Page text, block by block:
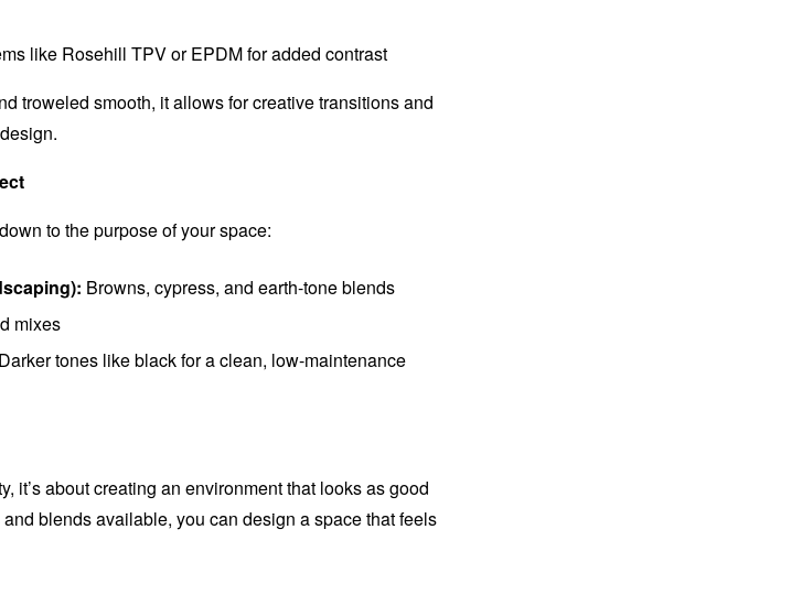
like Rosehill TPV or EPDM for added contrast
troweled smooth, it allows for creative transitions and
to the purpose of your space:
Browns, cypress, and earth-tone blends
mixes
Darker tones like black for a clean, low-maintenance
it’s about creating an environment that looks as good
blends available, you can design a space that feels